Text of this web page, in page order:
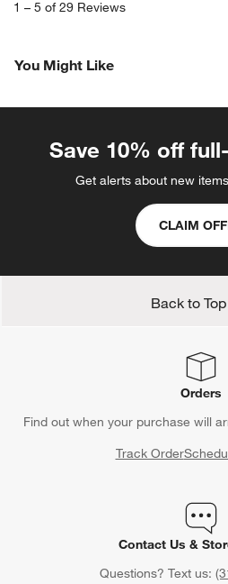
1 – 5 of 29 Reviews
You Might Like
Save 10% off
Get alerts about new
CLAIM
Back to Top
Orders
Find out when your purchase will
Track Order
Contact Us &
Questions? Text us: